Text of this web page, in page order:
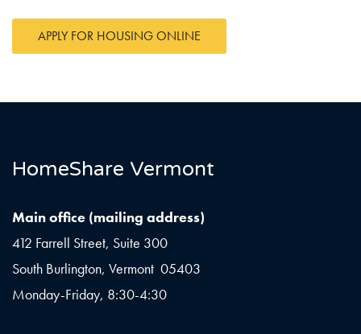
APPLY FOR HOUSING ONLINE
HomeShare Vermont
Main office (mailing address)
412 Farrell Street, Suite 300
South Burlington, Vermont 05403
Monday-Friday, 8:30-4:30